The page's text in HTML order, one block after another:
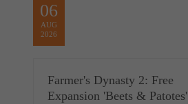
06
AUG
2026
Farmer's Dynasty 2: Free
Expansion 'Beets & Patotes'